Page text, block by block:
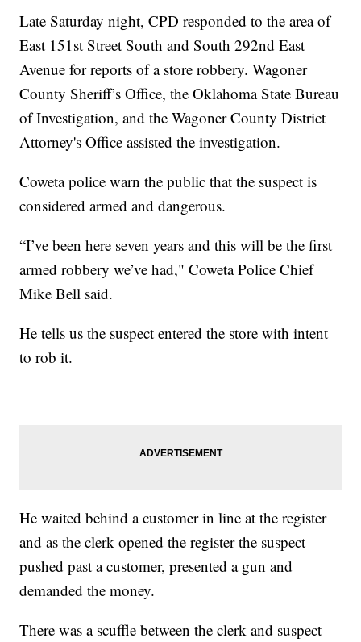
Late Saturday night, CPD responded to the area of
East 151st Street South and South 292nd East
Avenue for reports of a store robbery. Wagoner
County Sheriff’s Office, the Oklahoma State Bureau
of Investigation, and the Wagoner County District
Attorney's Office assisted the investigation.
Coweta police warn the public that the suspect is
considered armed and dangerous.
“I’ve been here seven years and this will be the first
armed robbery we’ve had," Coweta Police Chief
Mike Bell said.
He tells us the suspect entered the store with intent
to rob it.
He waited behind a customer in line at the register
and as the clerk opened the register the suspect
pushed past a customer, presented a gun and
demanded the money.
There was a scuffle between the clerk and suspect